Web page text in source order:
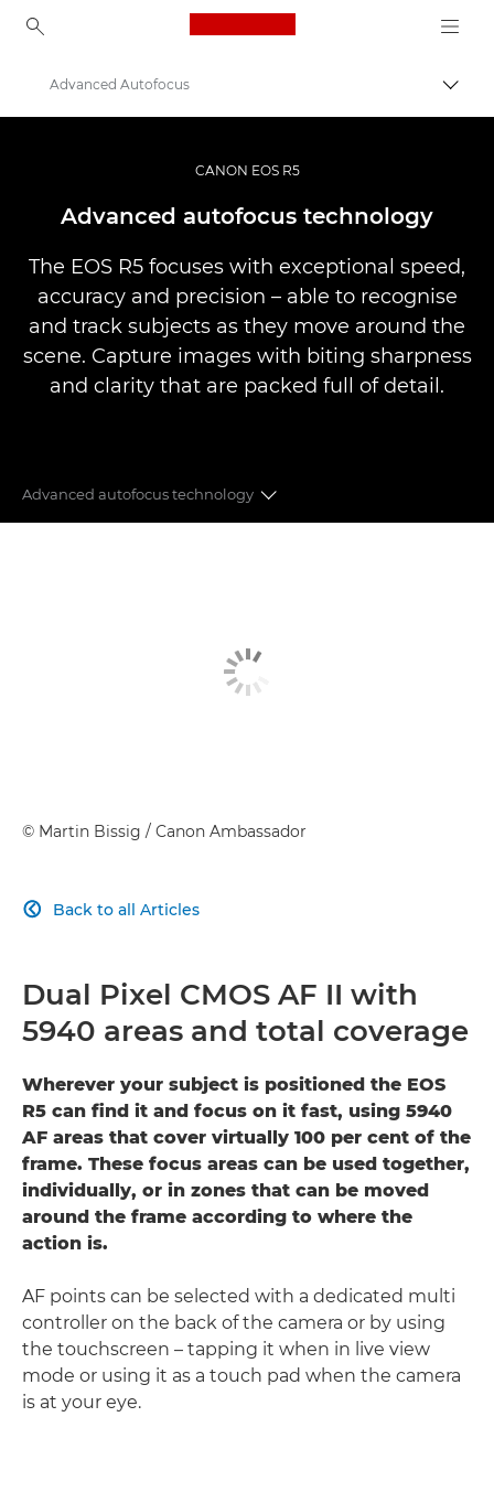
Canon Logo, back to
EOS R5
Advanced Autofocus
CANON EOS R5
Advanced autofocus technology
The EOS R5 focuses with exceptional speed,
accuracy and precision – able to recognise
and track subjects as they move around the
scene. Capture images with biting sharpness
and clarity that are packed full of detail.
Advanced autofocus technology
POWERFUL PERFORMANCE
IMAGE PROCESSING
© Martin Bissig / Canon Ambassador
Back to all Articles

Dual Pixel CMOS AF II with
5940 areas and total coverage
Wherever your subject is positioned the EOS
R5 can find it and focus on it fast, using 5940
AF areas that cover virtually 100 per cent of the
frame. These focus areas can be used together,
individually, or in zones that can be moved
around the frame according to where the
action is.
AF points can be selected with a dedicated multi
controller on the back of the camera or by using
the touchscreen – tapping it when in live view
mode or using it as a touch pad when the camera
is at your eye.